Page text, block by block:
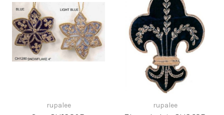
rupalee rupalee